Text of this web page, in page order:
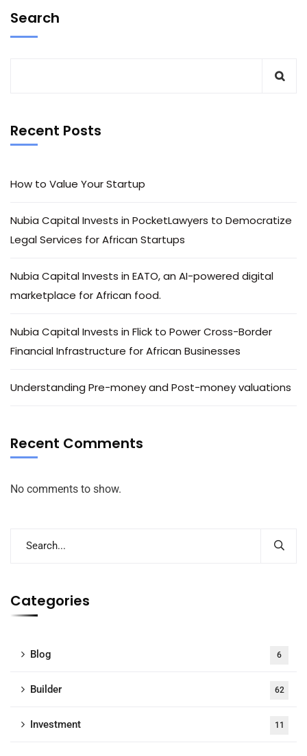
Search
Recent Posts
How to Value Your Startup
Nubia Capital Invests in PocketLawyers to Democratize
Legal Services for African Startups
Nubia Capital Invests in EATO, an AI-powered digital
marketplace for African food.
Nubia Capital Invests in Flick to Power Cross-Border
Financial Infrastructure for African Businesses
Understanding Pre-money and Post-money valuations
Recent Comments
No comments to show.
Categories
Blog 6
Builder 62
Investment 11